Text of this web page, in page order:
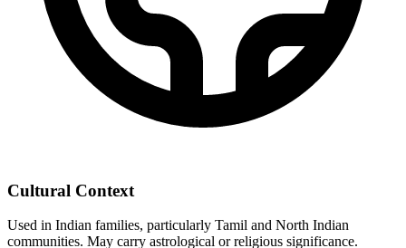
Cultural Context
Used in Indian families, particularly Tamil and North Indian
communities. May carry astrological or religious significance.